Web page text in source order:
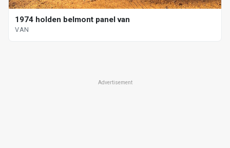
1974 holden belmont panel van
VAN
Advertisement